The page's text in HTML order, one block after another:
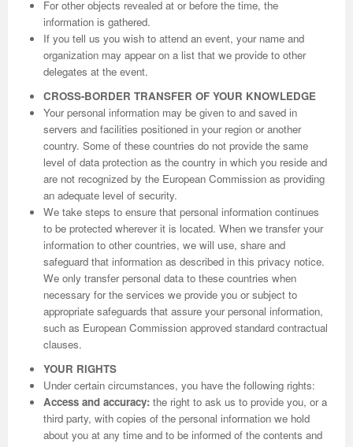
For other objects revealed at or before the time, the
information is gathered.
If you tell us you wish to attend an event, your name and
organization may appear on a list that we provide to other
delegates at the event.
CROSS-BORDER TRANSFER OF YOUR KNOWLEDGE
Your personal information may be given to and saved in
servers and facilities positioned in your region or another
country. Some of these countries do not provide the same
level of data protection as the country in which you reside and
are not recognized by the European Commission as providing
an adequate level of security.
We take steps to ensure that personal information continues
to be protected wherever it is located. When we transfer your
information to other countries, we will use, share and
safeguard that information as described in this privacy notice.
We only transfer personal data to these countries when
necessary for the services we provide you or subject to
appropriate safeguards that assure your personal information,
such as European Commission approved standard contractual
clauses.
YOUR RIGHTS
Under certain circumstances, you have the following rights:
Access and accuracy: the right to ask us to provide you, or a
third party, with copies of the personal information we hold
about you at any time and to be informed of the contents and